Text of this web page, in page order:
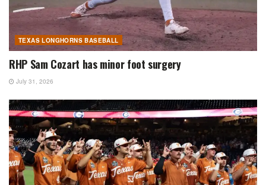
TEXAS LONGHORNS BASEBALL
RHP Sam Cozart has minor foot surgery
July 31, 2026